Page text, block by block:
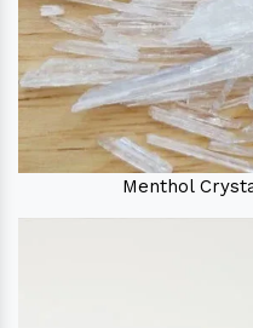
Menthol